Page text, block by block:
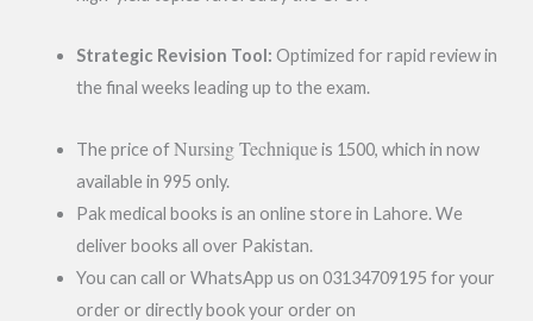
Strategic Revision Tool: Optimized for rapid review in
the final weeks leading up to the exam.
The price ofNursing Techniqueis 1500, which in now
available in 995 only.
Pak medical books is an online store in Lahore. We
deliver books all over Pakistan.
You can call or WhatsApp us on 03134709195 for your
order or directly book your order on